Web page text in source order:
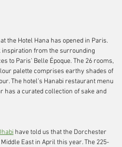
the Hotel Hana has opened in Paris.
inspiration from the surrounding
to Paris’ Belle Époque. The 26 rooms,
palette comprises earthy shades of
The hotel’s Hanabi restaurant menu
has a curated collection of sake and
have told us that the Dorchester
East in April this year. The 225-